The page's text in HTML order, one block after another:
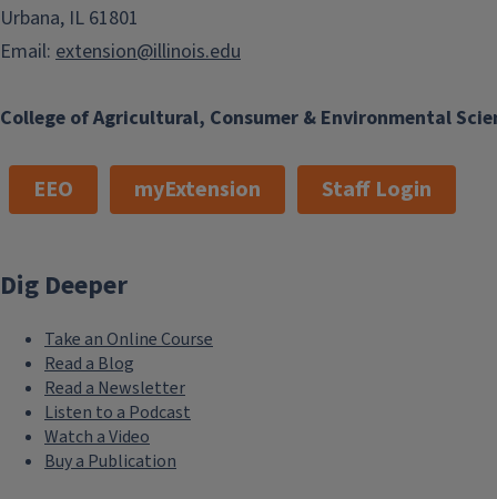
College of Agricultural, Consumer & Environmental
Urbana, IL 61801
Email: extension@illinois.edu
EEO myExtension Staff Login
Dig Deeper
Take an Online Course
Read a Blog
Read a Newsletter
Listen to a Podcast
Watch a Video
Buy a Publication